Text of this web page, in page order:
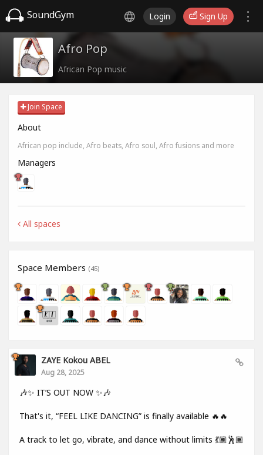
SoundGym Login Sign Up
Afro Pop
African Pop music
Join Space
About
African pop include, Afro beats, Afro soul, Afro fusions and more
Managers
All spaces
Space Members (45)
ZAYE Kokou ABEL
Aug 28, 2025
🎶✨ IT’S OUT NOW ✨🎶
That's it, “FEEL LIKE DANCING” is finally available 🔥🔥
A track to let go, vibrate, and dance without limits 💃🏾🕺🏾